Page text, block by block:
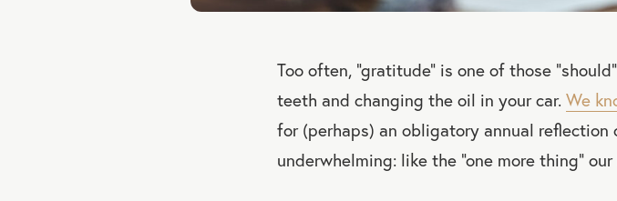
Too often, “gratitude” is one of those
teeth and changing the oil in your car. We
for (perhaps) an obligatory annual
underwhelming: like the “one more thing”